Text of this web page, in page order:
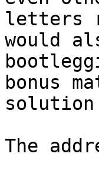
letters
would
bonus
The